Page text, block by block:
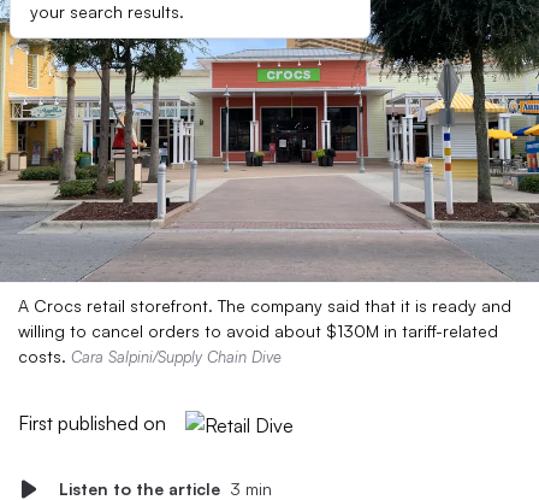
your search results.
A Crocs retail storefront. The company said that it is ready and
willing to cancel orders to avoid about $130M in tariff-related
costs. Cara Salpini/Supply Chain Dive
First published on
Listen to the article 3 min